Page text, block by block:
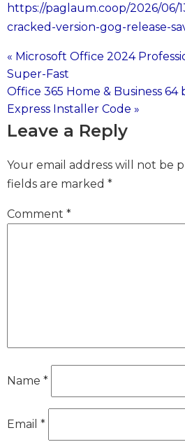
https://paglaum.coop/2026/06/
cracked-version-gog-release-
Post
navigation
« Microsoft Office 2024
Super-Fast
Office 365 Home & Business 64
Express Installer Code »
Leave a Reply
Your email address will not be
fields are marked *
Comment *
Name *
Email *